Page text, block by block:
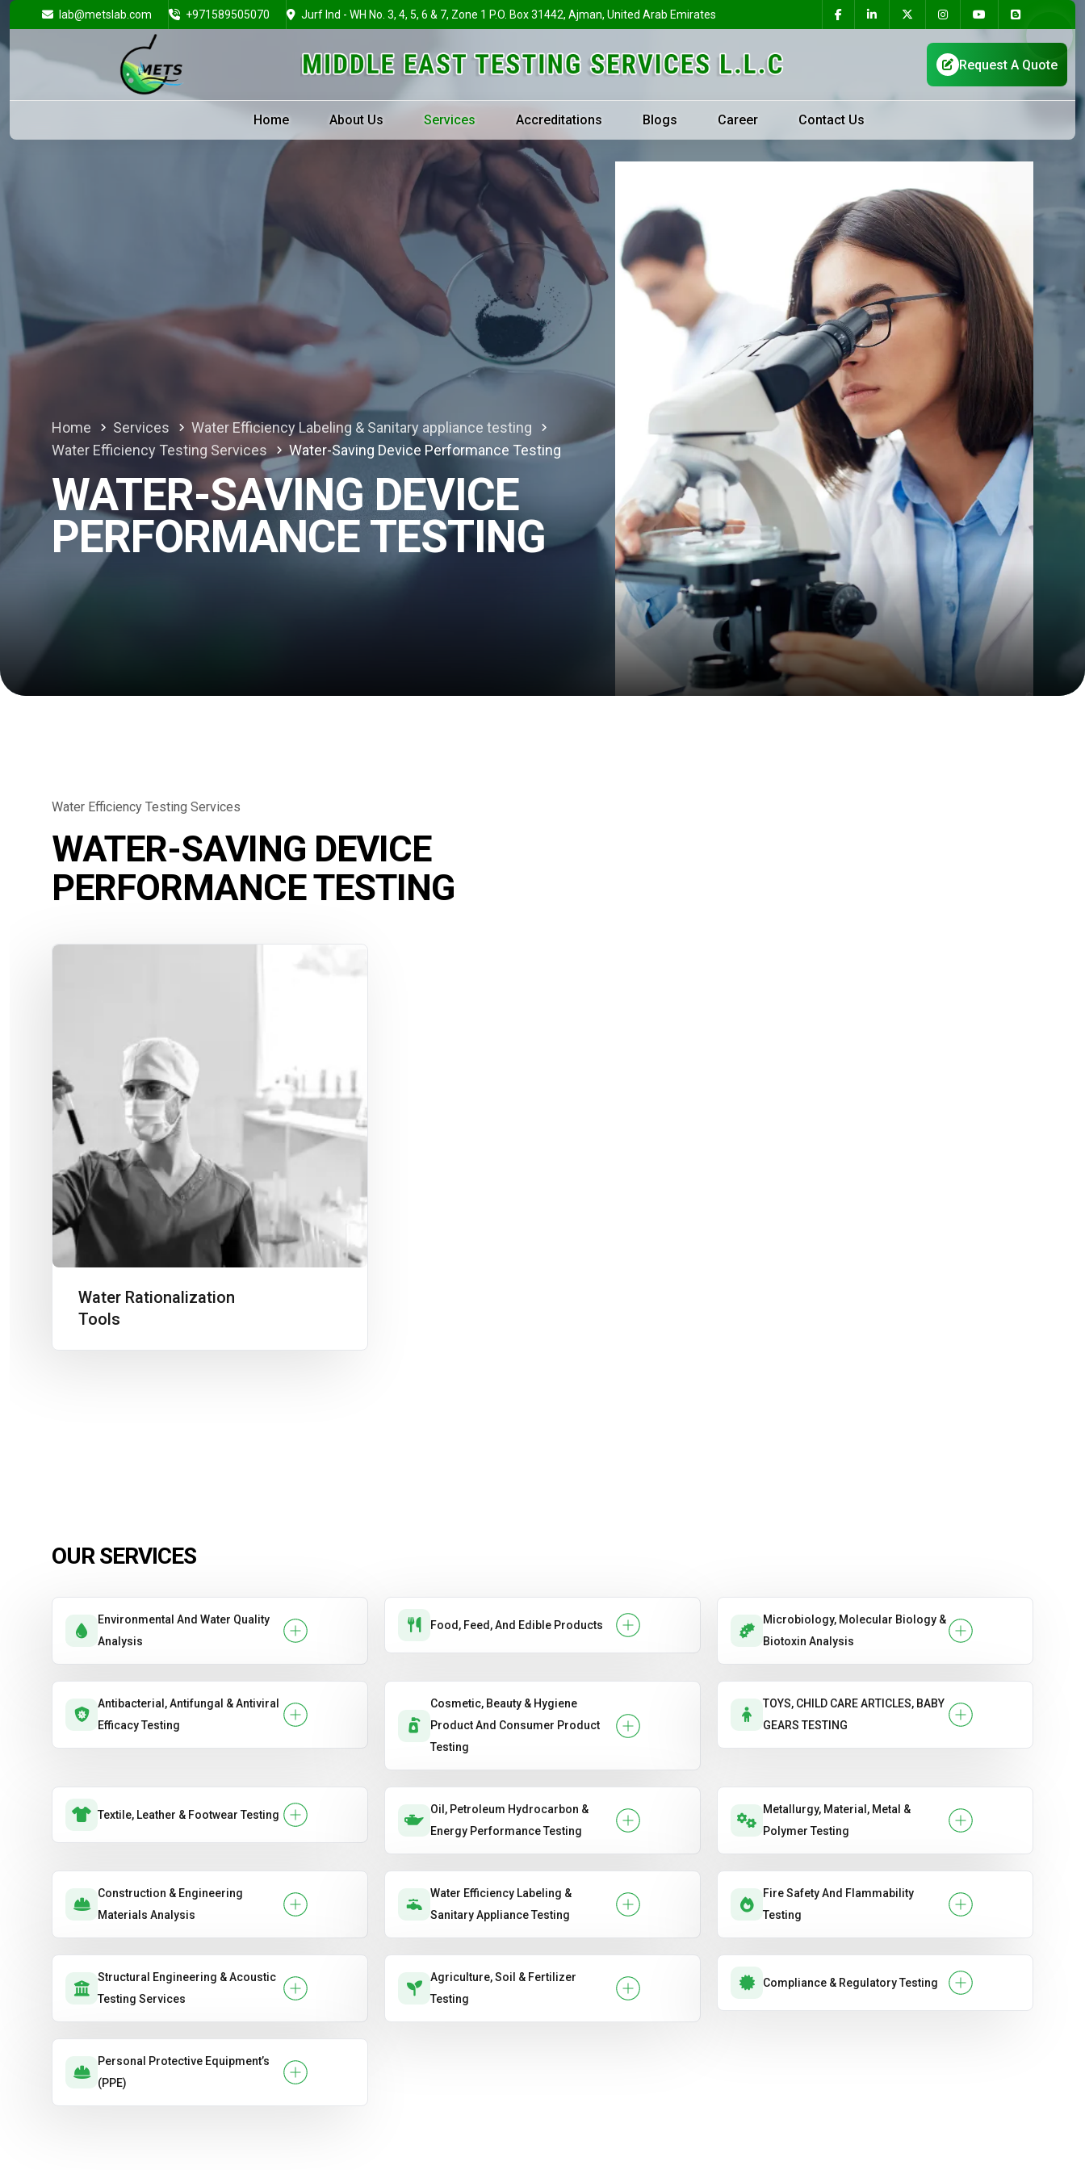
lab@metslab.com +971589505070 Jurf Ind - WH No. 3, 4, 5, 6 & 7, Zone 1 P.O. Box 31442, Ajman, United Arab Emirates
Home About Us Services Accreditations Blogs Career Contact Us
Home Services
Water Efficiency Labeling & Sanitary appliance testing
Water Efficiency Testing Services
Water-Saving Device Performance Testing
WATER-SAVING DEVICE
PERFORMANCE TESTING
Water Efficiency Testing Services
WATER-SAVING DEVICE
PERFORMANCE TESTING
Water Rationalization
Tools
OUR SERVICES
Environmental And Water Quality
Analysis
Food, Feed, And Edible Products
Microbiology, Molecular Biology &
Biotoxin Analysis
Antibacterial, Antifungal & Antiviral
Efficacy Testing
Cosmetic, Beauty & Hygiene
Product And Consumer Product
Testing
TOYS, CHILD CARE ARTICLES, BABY
GEARS TESTING
Textile, Leather & Footwear Testing
Oil, Petroleum Hydrocarbon &
Energy Performance Testing
Metallurgy, Material, Metal &
Polymer Testing
Construction & Engineering
Materials Analysis
Water Efficiency Labeling &
Sanitary Appliance Testing
Fire Safety And Flammability
Testing
Structural Engineering & Acoustic
Testing Services
Agriculture, Soil & Fertilizer
Testing
Compliance & Regulatory Testing
Personal Protective Equipment’s
(PPE)